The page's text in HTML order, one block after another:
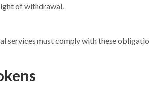
of withdrawal.
services must comply with these